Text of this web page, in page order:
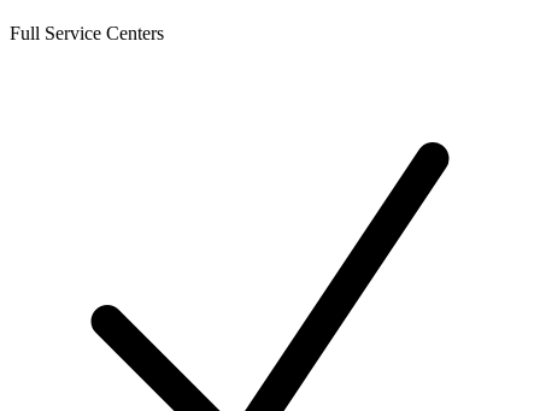
Full Service Centers